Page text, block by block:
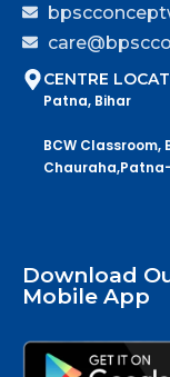
CENTRE
Patna, Bihar
BCW Classroom,
Download
Mobile App